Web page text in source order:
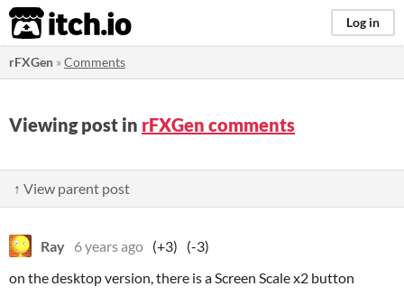
itch.io Log in
rFXGen »Comments
Viewing post in rFXGen comments
↑ View parent post
Ray 6 years ago (+3)
(-3)
on the desktop version, there is a Screen Scale x2 button